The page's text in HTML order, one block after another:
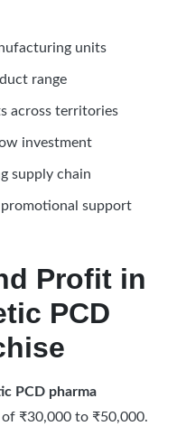
units
range
across territories
investment
supply chain
support
Profit in
PCD
PCD pharma
₹30,000 to ₹50,000.